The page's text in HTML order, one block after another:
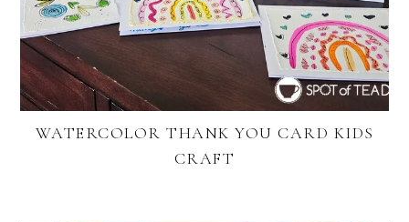
WATERCOLOR THANK YOU CARD KIDS
CRAFT